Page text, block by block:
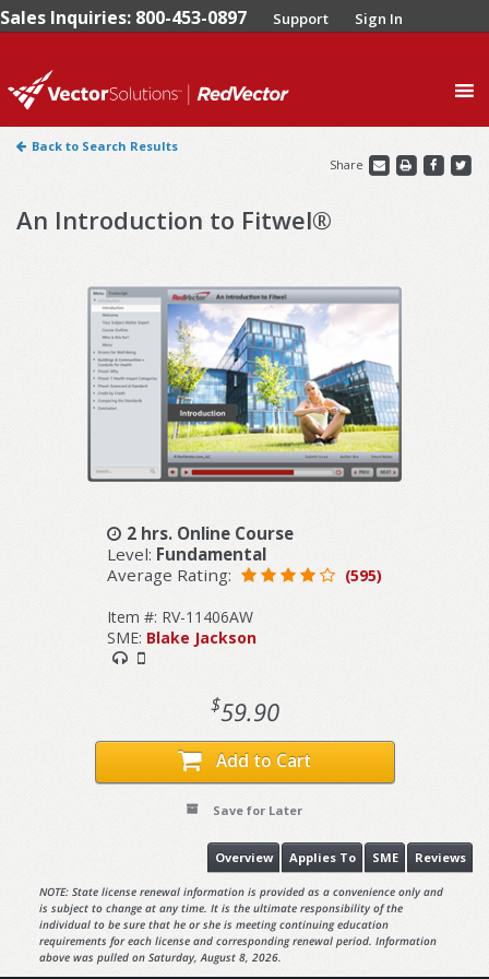
Sales Inquiries: 800-453-0897 Support Sign In
Back to Search Results
Share
An Introduction to Fitwel®
2 hrs. Online Course
Level: Fundamental
Average Rating:
(595)
Item #: RV-11406AW
SME: Blake Jackson
$59.90
Add to Cart
Save for Later
Reviews
SME
Applies To
Overview
NOTE: State license renewal information is provided as a convenience only and
is subject to change at any time. It is the ultimate responsibility of the
individual to be sure that he or she is meeting continuing education
requirements for each license and corresponding renewal period. Information
above was pulled on Saturday, August 8, 2026.